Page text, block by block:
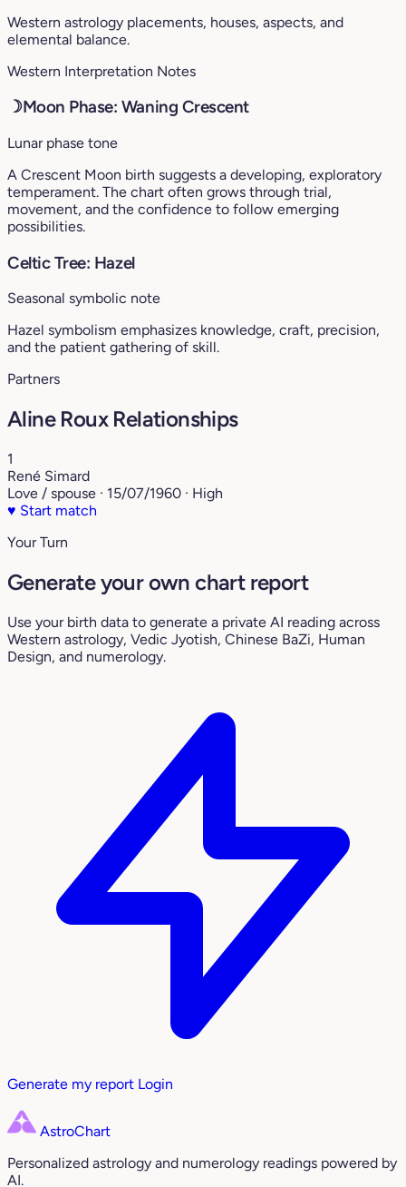
Western astrology placements, houses, aspects, and
elemental balance.
Western Interpretation Notes
☽Moon Phase: Waning Crescent
Lunar phase tone
A Crescent Moon birth suggests a developing, exploratory
temperament. The chart often grows through trial,
movement, and the confidence to follow emerging
possibilities.
Celtic Tree: Hazel
Seasonal symbolic note
Hazel symbolism emphasizes knowledge, craft, precision,
and the patient gathering of skill.
Partners
Aline Roux Relationships
1
René Simard
Love / spouse · 15/07/1960 · High
♥ Start match
Your Turn
Generate your own chart report
Use your birth data to generate a private AI reading across
Western astrology, Vedic Jyotish, Chinese BaZi, Human
Design, and numerology.
Generate my report Login
AstroChart
Personalized astrology and numerology readings powered by
AI.